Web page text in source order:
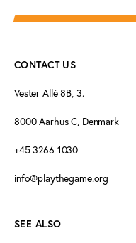
CONTACT US
Vester Allé 8B, 3.
8000 Aarhus C, Denmark
+45 3266 1030
info@playthegame.org
SEE ALSO